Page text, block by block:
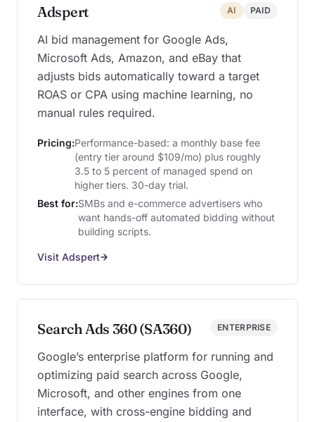
Adspert AI PAID
AI bid management for Google Ads,
Microsoft Ads, Amazon, and eBay that
adjusts bids automatically toward a target
ROAS or CPA using machine learning, no
manual rules required.
Pricing:Performance-based: a monthly base fee
(entry tier around $109/mo) plus roughly
3.5 to 5 percent of managed spend on
higher tiers. 30-day trial.
Best for:SMBs and e-commerce advertisers who
want hands-off automated bidding without
building scripts.
Visit Adspert
Search Ads 360 (SA360) ENTERPRISE
Google’s enterprise platform for running and
optimizing paid search across Google,
Microsoft, and other engines from one
interface, with cross-engine bidding and